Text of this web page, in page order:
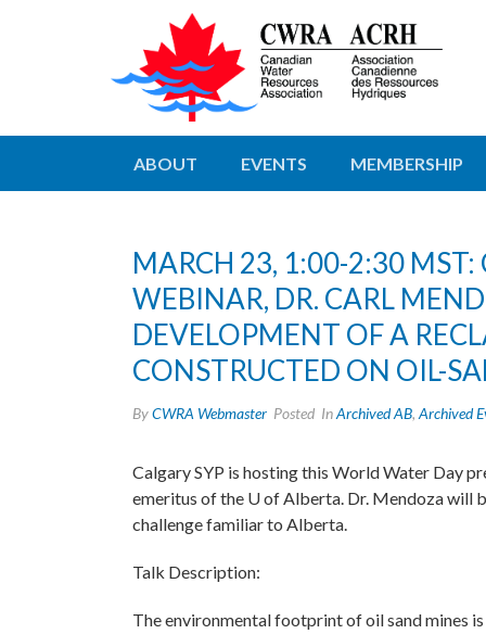
ABOUT EVENTS MEMBERSHIP
MARCH 23, 1:00-2:30 MST:
WEBINAR, DR. CARL
DEVELOPMENT OF A
CONSTRUCTED ON OIL-
ByCWRA Webmaster Posted InArchived AB, Archived
Calgary SYP is hosting this World Water Day
emeritus of the U of Alberta. Dr. Mendoza will
challenge familiar to Alberta.
Talk Description:
The environmental footprint of oil sand mines